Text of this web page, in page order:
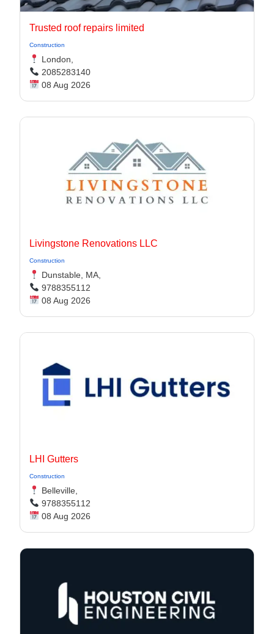
Trusted roof repairs limited
Construction
London,
2085283140
08 Aug 2026
Livingstone Renovations LLC
Construction
Dunstable, MA,
9788355112
08 Aug 2026
LHI Gutters
Construction
Belleville,
9788355112
08 Aug 2026